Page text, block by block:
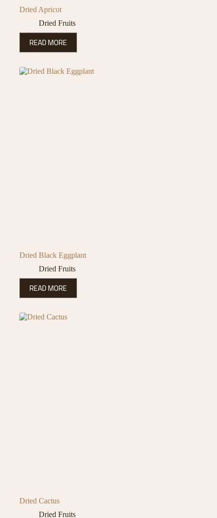
Dried Apricot
Dried Fruits
READ MORE
Dried Black Eggplant
Dried Fruits
READ MORE
Dried Cactus
Dried Fruits